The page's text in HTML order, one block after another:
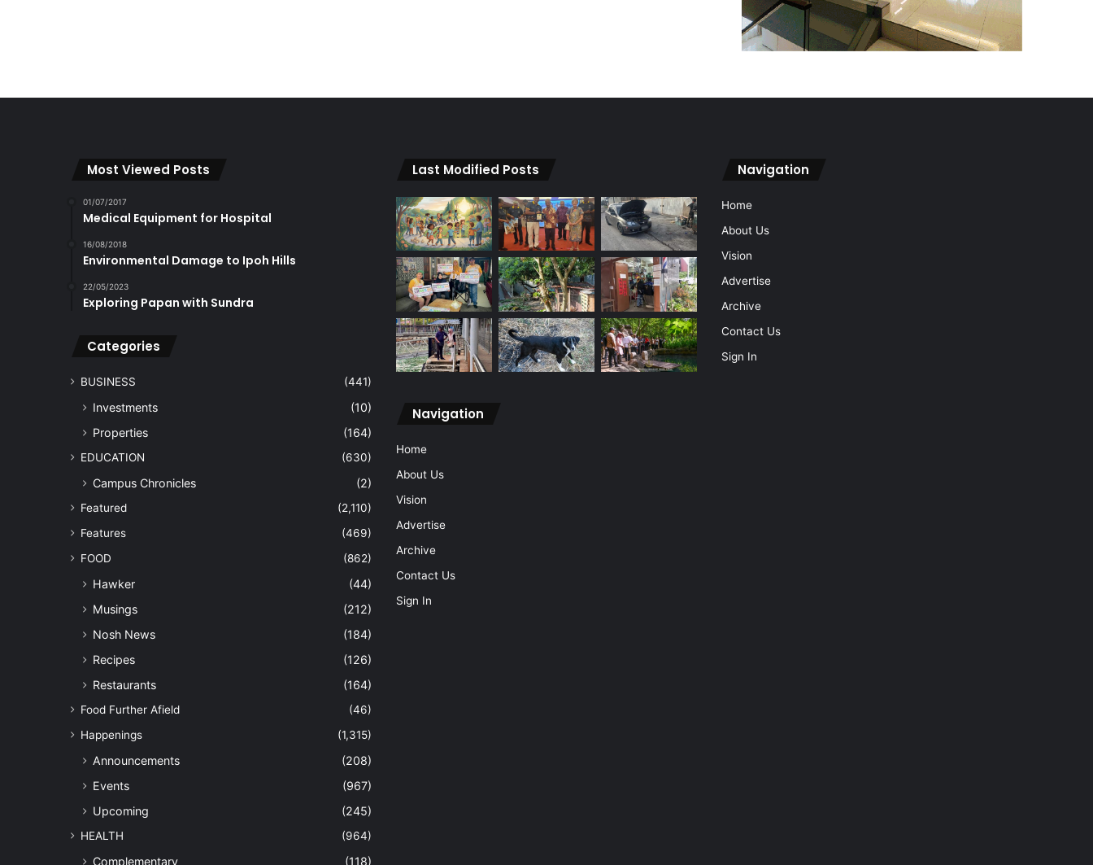
Most Viewed Posts
01/07/2017
Medical Equipment for Hospital
16/08/2018
Environmental Damage to Ipoh Hills
22/05/2023
Exploring Papan with Sundra
Categories
BUSINESS (441)
Investments
(10)
Properties
(164)
EDUCATION (630)
Campus Chronicles (2)
Featured
(2,110)
Features
(469)
FOOD
(862)
Hawker
(44)
Musings
(212)
Nosh News
(184)
Recipes
(126)
Restaurants
(164)
Food Further Afield
(46)
Happenings
(1,315)
Announcements
(208)
Events
(967)
Upcoming
(245)
HEALTH (964)
Complementary
(118)
Last Modified Posts
Navigation
Home
About Us
Vision
Advertise
Archive
Contact Us
Sign In
Navigation
Home
About Us
Vision
Advertise
Archive
Contact Us
Sign In